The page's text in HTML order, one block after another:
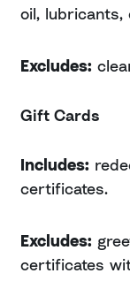
oil, lubricants,
Excludes:
Gift Cards
Includes:
certificates.
Excludes:
certificates